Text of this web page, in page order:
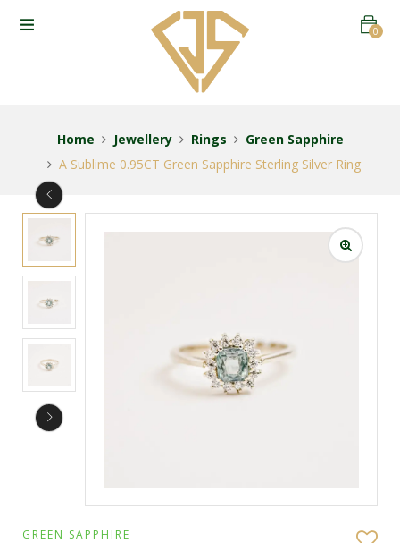
0
Home Jewellery Rings
Green Sapphire
A Sublime 0.95CT Green Sapphire Sterling Silver Ring
GREEN SAPPHIRE